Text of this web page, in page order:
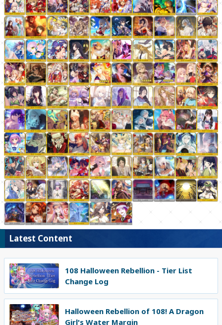
Latest Content
108 Halloween Rebellion - Tier List
Change Log
Halloween Rebellion of 108! A Dragon
Girl's Water Margin